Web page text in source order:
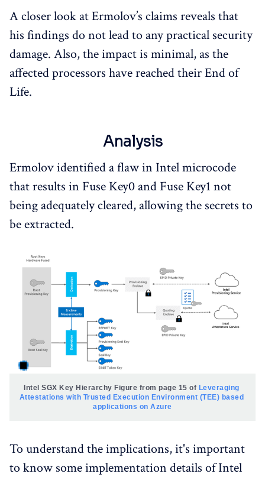
A closer look at Ermolov’s claims reveals that
his findings do not lead to any practical security
damage. Also, the impact is minimal, as the
affected processors have reached their End of
Life.
Analysis
Ermolov identified a flaw in Intel microcode
that results in Fuse Key0 and Fuse Key1 not
being adequately cleared, allowing the secrets to
be extracted.
Intel SGX Key Hierarchy Figure from page 15 of Leveraging
Attestations with Trusted Execution Environment (TEE) based
applications on Azure
To understand the implications, it's important
to know some implementation details of Intel